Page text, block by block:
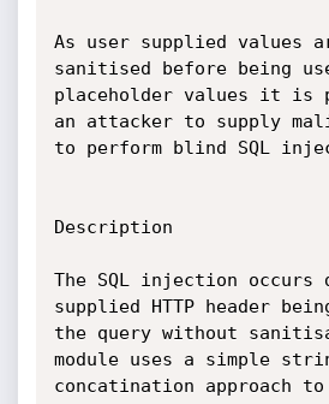
As user supplied values
sanitised before being
placeholder values it is
an attacker to supply
to perform blind SQL
Description
The SQL injection occurs
supplied HTTP header
the query without
module uses a simple
concatination approach